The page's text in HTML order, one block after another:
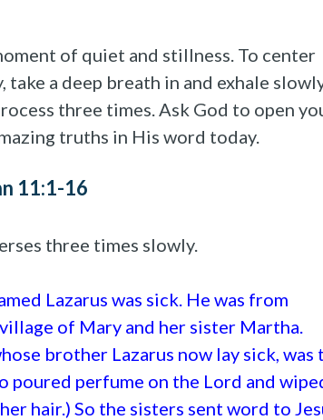
of quiet and stillness. To center
a deep breath in and exhale
three times. Ask God to open
truths in His word today.
11:1-16
three times slowly.
Lazarus was sick. He was from
of Mary and her sister Martha.
brother Lazarus now lay sick, was
poured perfume on the Lord and
hair.) So the sisters sent word to